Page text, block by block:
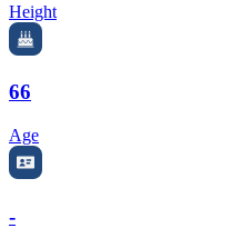
Height
66
Age
-